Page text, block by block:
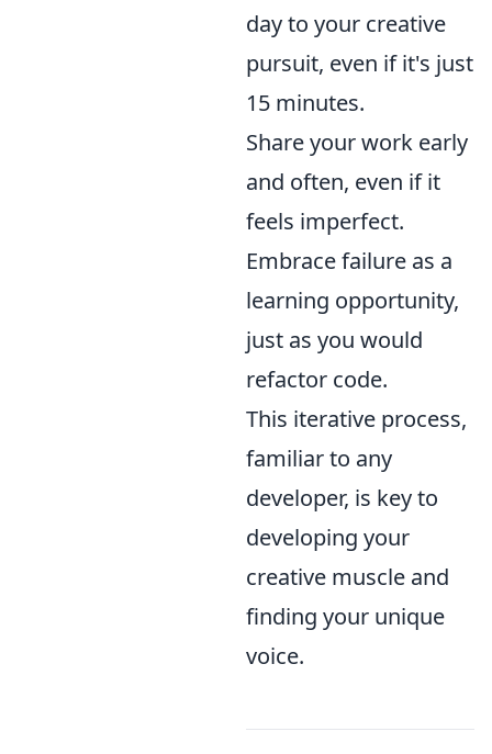
day to your creative
pursuit, even if it's just
15 minutes.
Share your work early
and often, even if it
feels imperfect.
Embrace failure as a
learning opportunity,
just as you would
refactor code.
This iterative process,
familiar to any
developer, is key to
developing your
creative muscle and
finding your unique
voice.